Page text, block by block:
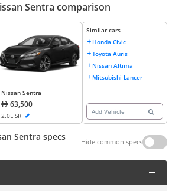
Sentra comparison
Nissan Sentra
63,500
2.0L SR
Similar cars
Honda Civic
Toyota Auris
Nissan Altima
Mitsubishi Lancer
Add Vehicle
Sentra specs
Hide common specs